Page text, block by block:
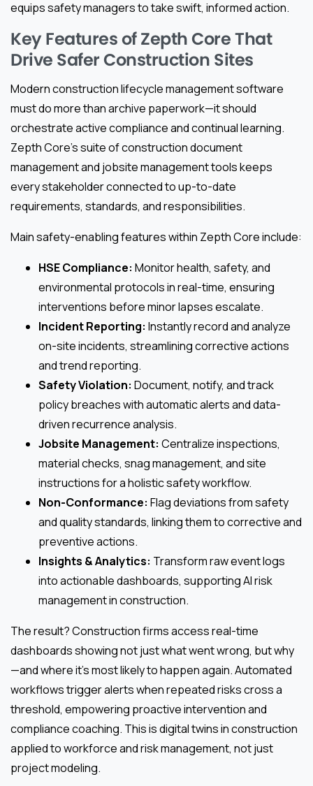
equips safety managers to take swift, informed action.
Key Features of Zepth Core That
Drive Safer Construction Sites
Modern construction lifecycle management software
must do more than archive paperwork—it should
orchestrate active compliance and continual learning.
Zepth Core’s suite of construction document
management and jobsite management tools keeps
every stakeholder connected to up-to-date
requirements, standards, and responsibilities.
Main safety-enabling features within Zepth Core include:
HSE Compliance: Monitor health, safety, and
environmental protocols in real-time, ensuring
interventions before minor lapses escalate.
Incident Reporting: Instantly record and analyze
on-site incidents, streamlining corrective actions
and trend reporting.
Safety Violation: Document, notify, and track
policy breaches with automatic alerts and data-
driven recurrence analysis.
Jobsite Management: Centralize inspections,
material checks, snag management, and site
instructions for a holistic safety workflow.
Non-Conformance: Flag deviations from safety
and quality standards, linking them to corrective and
preventive actions.
Insights & Analytics: Transform raw event logs
into actionable dashboards, supporting AI risk
management in construction.
The result? Construction firms access real-time
dashboards showing not just what went wrong, but why
—and where it’s most likely to happen again. Automated
workflows trigger alerts when repeated risks cross a
threshold, empowering proactive intervention and
compliance coaching. This is digital twins in construction
applied to workforce and risk management, not just
project modeling.